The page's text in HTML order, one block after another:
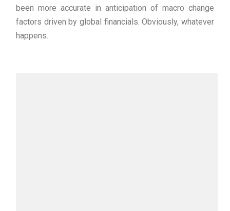
been more accurate in anticipation of macro change
factors driven by global financials. Obviously, whatever
happens.